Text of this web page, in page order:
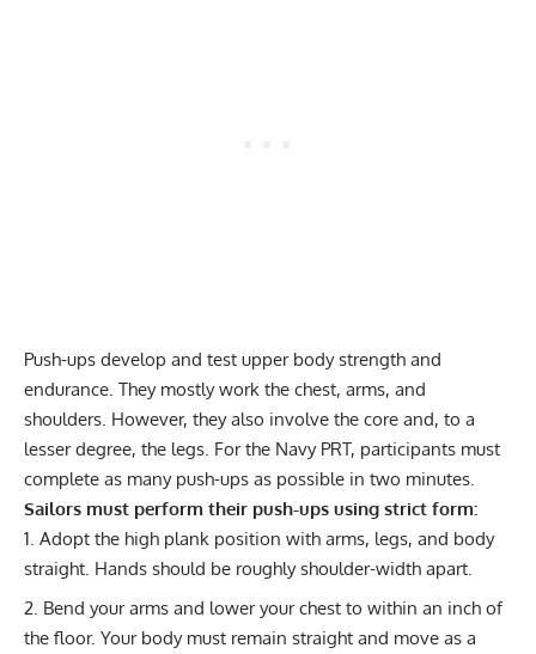
Push-ups develop and test upper body strength and
endurance. They mostly work the chest, arms, and
shoulders. However, they also involve the core and, to a
lesser degree, the legs. For the Navy PRT, participants must
complete as many push-ups as possible in two minutes.
Sailors must perform their push-ups using strict form:
Adopt the high plank position with arms, legs, and body
straight. Hands should be roughly shoulder-width apart.
Bend your arms and lower your chest to within an inch of
the floor. Your body must remain straight and move as a